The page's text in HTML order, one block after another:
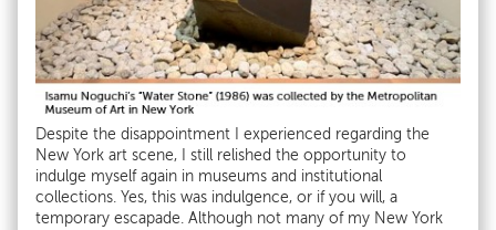
Despite the disappointment I experienced regarding the
New York art scene, I still relished the opportunity to
indulge myself again in museums and institutional
collections. Yes, this was indulgence, or if you will, a
temporary escapade. Although not many of my New York